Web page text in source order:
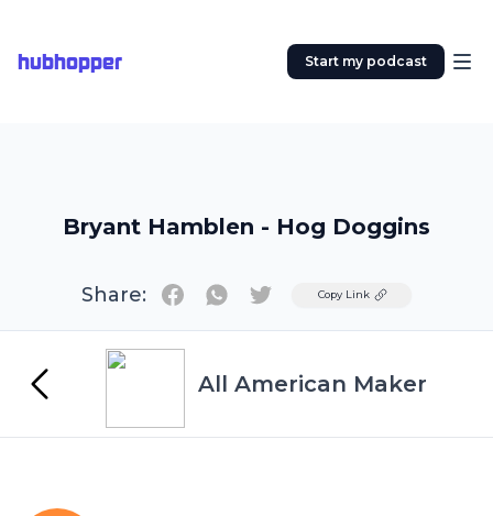
hubhopper Start my podcast
Bryant Hamblen - Hog Doggins
Share: TwitterCopy Link
All American Maker